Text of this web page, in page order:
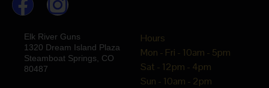
Elk River Guns
1320 Dream Island Plaza
Steamboat Springs, CO
80487
Hours
Mon - Fri - 10am - 5pm
Sat - 12pm - 4pm
Sun - 10am - 2pm